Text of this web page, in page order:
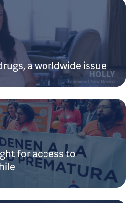
a worldwide issue
for access to